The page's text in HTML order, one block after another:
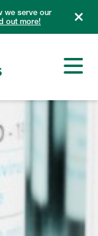
we serve our
out more!